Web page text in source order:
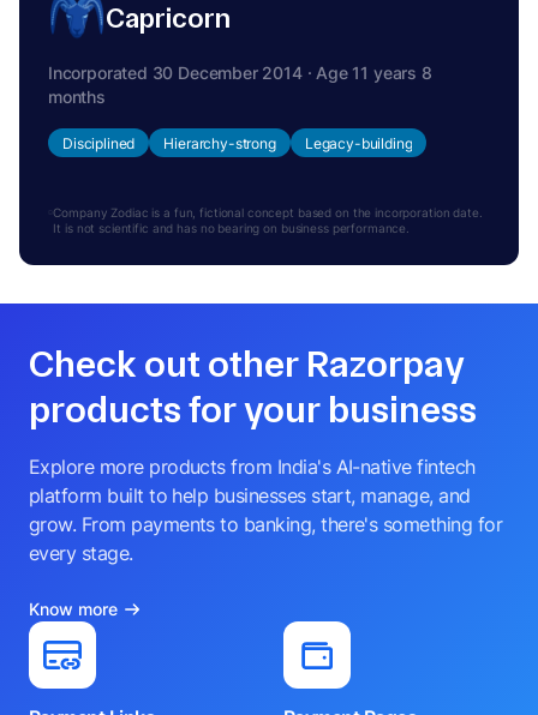
Capricorn
Incorporated 30 December 2014 · Age 11 years 8
months
Disciplined Hierarchy-strong Legacy-building
Company Zodiac is a fun, fictional concept based on the incorporation date.
It is not scientific and has no bearing on business performance.
Check out other Razorpay
products for your business
Explore more products from India's AI-native fintech
platform built to help businesses start, manage, and
grow. From payments to banking, there's something for
every stage.
Know more